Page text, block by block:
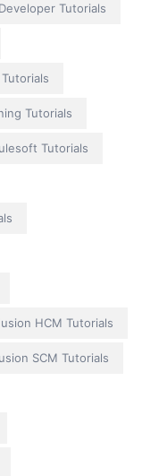
Tutorials
Tutorials
Tutorials
HCM Tutorials
SCM Tutorials